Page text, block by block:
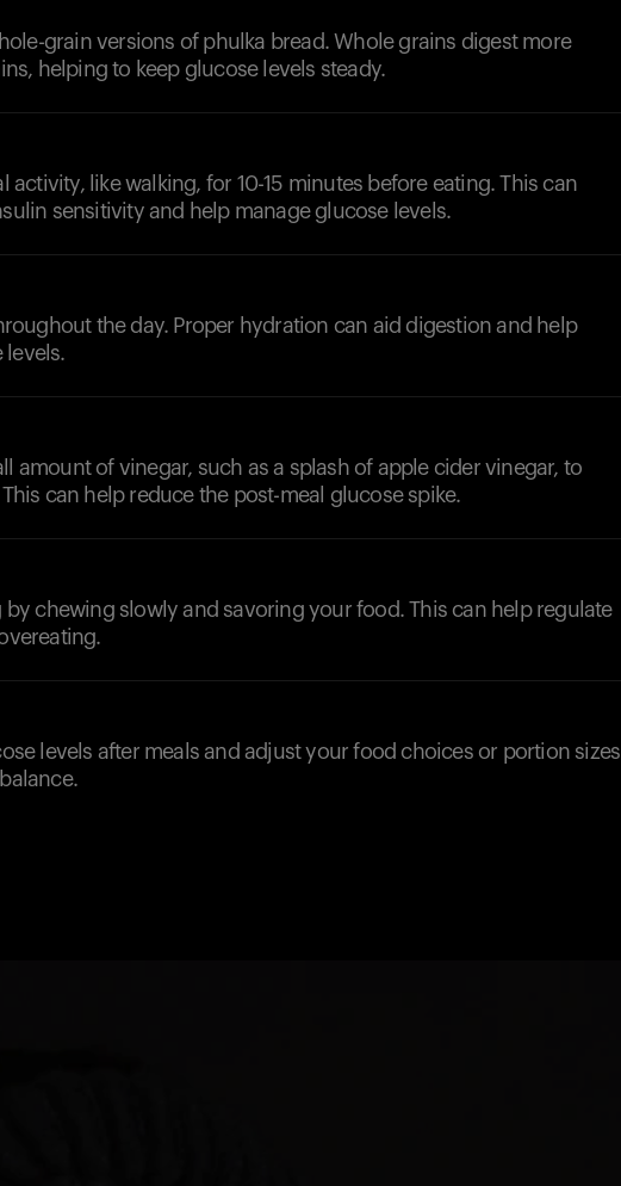
grain versions of phulka bread. Whole grains digest more
helping to keep glucose levels steady.
activity, like walking, for 10-15 minutes before eating. This can
sensitivity and help manage glucose levels.
the day. Proper hydration can aid digestion and help
levels.
amount of vinegar, such as a splash of apple cider vinegar, to
can help reduce the post-meal glucose spike.
by chewing slowly and savoring your food. This can help regulate
levels after meals and adjust your food choices or portion sizes